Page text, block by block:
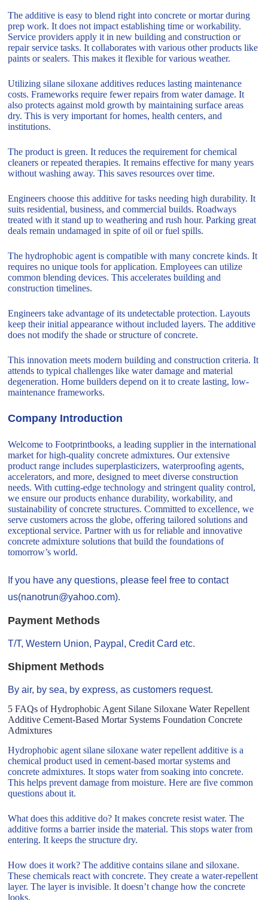
The additive is easy to blend right into concrete or mortar during
prep work. It does not impact establishing time or workability.
Service providers apply it in new building and construction or
repair service tasks. It collaborates with various other products like
paints or sealers. This makes it flexible for various weather.
Utilizing silane siloxane additives reduces lasting maintenance
costs. Frameworks require fewer repairs from water damage. It
also protects against mold growth by maintaining surface areas
dry. This is very important for homes, health centers, and
institutions.
The product is green. It reduces the requirement for chemical
cleaners or repeated therapies. It remains effective for many years
without washing away. This saves resources over time.
Engineers choose this additive for tasks needing high durability. It
suits residential, business, and commercial builds. Roadways
treated with it stand up to weathering and rush hour. Parking great
deals remain undamaged in spite of oil or fuel spills.
The hydrophobic agent is compatible with many concrete kinds. It
requires no unique tools for application. Employees can utilize
common blending devices. This accelerates building and
construction timelines.
Engineers take advantage of its undetectable protection. Layouts
keep their initial appearance without included layers. The additive
does not modify the shade or structure of concrete.
This innovation meets modern building and construction criteria. It
attends to typical challenges like water damage and material
degeneration. Home builders depend on it to create lasting, low-
maintenance frameworks.
Company Introduction
Welcome to Footprintbooks, a leading supplier in the international
market for high-quality concrete admixtures. Our extensive
product range includes superplasticizers, waterproofing agents,
accelerators, and more, designed to meet diverse construction
needs. With cutting-edge technology and stringent quality control,
we ensure our products enhance durability, workability, and
sustainability of concrete structures. Committed to excellence, we
serve customers across the globe, offering tailored solutions and
exceptional service. Partner with us for reliable and innovative
concrete admixture solutions that build the foundations of
tomorrow’s world.
If you have any questions, please feel free to contact
us(nanotrun@yahoo.com).
Payment Methods
T/T, Western Union, Paypal, Credit Card etc.
Shipment Methods
By air, by sea, by express, as customers request.
5 FAQs of Hydrophobic Agent Silane Siloxane Water Repellent
Additive Cement-Based Mortar Systems Foundation Concrete
Admixtures
Hydrophobic agent silane siloxane water repellent additive is a
chemical product used in cement-based mortar systems and
concrete admixtures. It stops water from soaking into concrete.
This helps prevent damage from moisture. Here are five common
questions about it.
What does this additive do? It makes concrete resist water. The
additive forms a barrier inside the material. This stops water from
entering. It keeps the structure dry.
How does it work? The additive contains silane and siloxane.
These chemicals react with concrete. They create a water-repellent
layer. The layer is invisible. It doesn’t change how the concrete
looks.